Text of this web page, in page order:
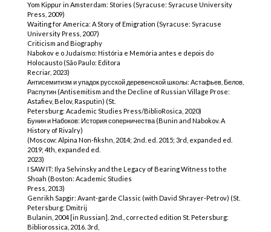
Yom Kippur in Amsterdam: Stories (Syracuse: Syracuse University
Press, 2009)
Waiting for America: A Story of Emigration (Syracuse: Syracuse
University Press, 2007)
Criticism and Biography
Nabokov e o Judaísmo: História e Memória antes e depois do
Holocausto (São Paulo: Editora
Recriar, 2023)
Антисемитизм и упадок русской деревенской школы: Астафьев, Белов,
Распутин (Antisemitism and the Decline of Russian Village Prose:
Astafiev, Belov, Rasputin) (St.
Petersburg: Academic Studies Press/BiblioRosica, 2020)
Бунин и Набоков: История соперничества (Bunin and Nabokov. A
History of Rivalry)
(Moscow: Alpina Non-fikshn, 2014; 2nd. ed. 2015; 3rd, expanded ed.
2019; 4th, expanded ed.
2023)
I SAW IT: Ilya Selvinsky and the Legacy of Bearing Witness to the
Shoah (Boston: Academic Studies
Press, 2013)
Genrikh Sapgir: Avant-garde Classic (with David Shrayer-Petrov) (St.
Petersburg: Dmitrij
Bulanin, 2004 [in Russian]. 2nd., corrected edition St. Petersburg:
Bibliorossica, 2016. 3rd,